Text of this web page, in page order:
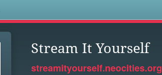
Stream It Yourself
streamityourself.neocities.org